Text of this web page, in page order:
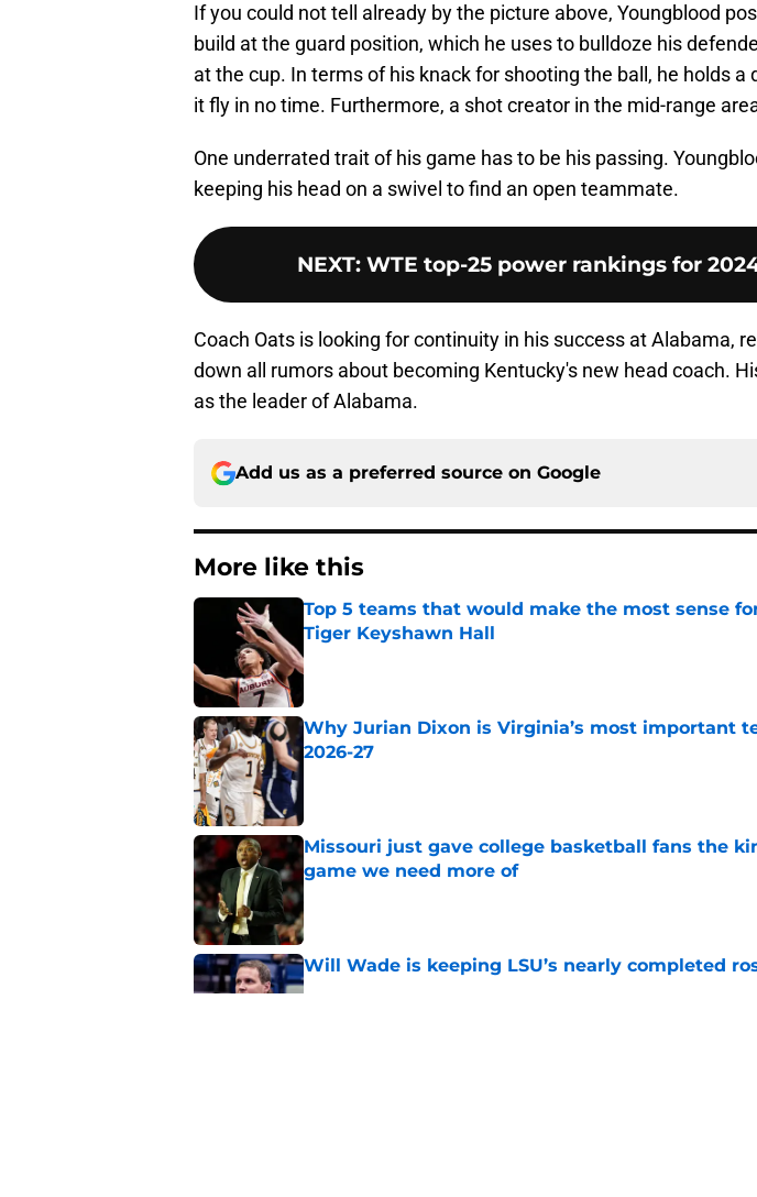
If you could not tell already by the picture above, Youngblood
build at the guard position, which he uses to bulldoze his
at the cup. In terms of his knack for shooting the ball, he holds a
it fly in no time. Furthermore, a shot creator in the mid-range
One underrated trait of his game has to be his passing.
keeping his head on a swivel to find an open teammate.
NEXT: WTE top-25 power rankings for
Coach Oats is looking for continuity in his success at Alabama,
down all rumors about becoming Kentucky's new head coach.
as the leader of Alabama.
Add us as a preferred source on Google
More like this
Top 5 teams that would make the most sense
Tiger Keyshawn Hall
Published by on Invalid Date
Why Jurian Dixon is Virginia’s most important
2026-27
Missouri just gave college basketball fans the
game we need more of
Published by on Invalid Date
Will Wade is keeping LSU’s nearly completed
Published by on Invalid Date